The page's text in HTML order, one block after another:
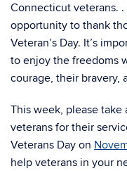
Connecticut veterans.
opportunity to thank
Veteran’s Day. It’s
to enjoy the freedoms
courage, their bravery,
This week, please
veterans for their
Veterans Day on
help veterans in your